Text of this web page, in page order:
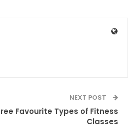
NEXT POST
Favourite Types of Fitness
Classes